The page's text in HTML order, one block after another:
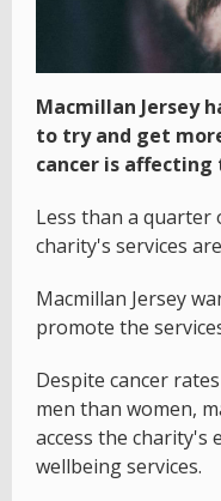
Macmillan Jersey
to try and get
cancer is affecting
Less than a quarter
charity's services
Macmillan Jersey
promote the
Despite cancer
men than women,
access the charity's
wellbeing services.